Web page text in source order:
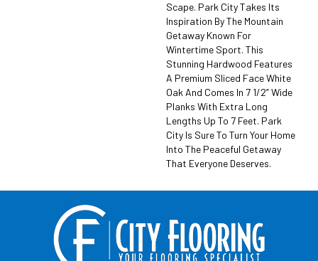
Scape. Park City Takes Its
Inspiration By The Mountain
Getaway Known For
Wintertime Sport. This
Stunning Hardwood Features
A Premium Sliced Face White
Oak And Comes In 7 1/2” Wide
Planks With Extra Long
Lengths Up To 7 Feet. Park
City Is Sure To Turn Your Home
Into The Peaceful Getaway
That Everyone Deserves.